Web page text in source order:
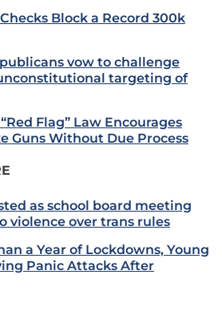
Block a Record 300k
vow to challenge
unconstitutional targeting of
Flag” Law Encourages
Guns Without Due Process
as school board meeting
violence over trans rules
a Year of Lockdowns, Young
Panic Attacks After